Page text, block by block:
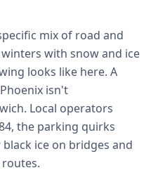
mix of road and
with snow and ice
looks like here. A
isn't
Local operators
the parking quirks
ice on bridges and